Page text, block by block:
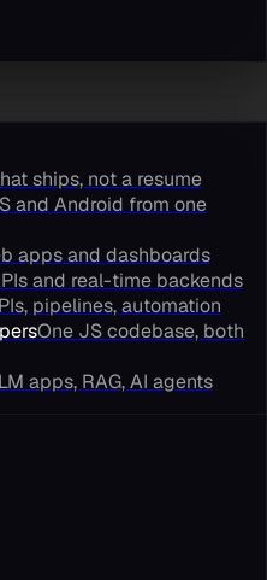
ships, not a resume
and Android from one
apps and dashboards
and real-time backends
pipelines, automation
One JS codebase, both
apps, RAG, AI agents